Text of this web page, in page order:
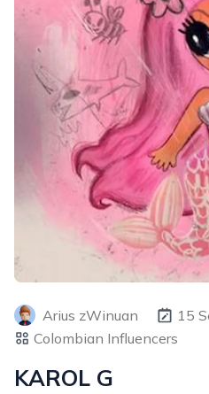
Arius zWinuan
15
Colombian Influencers
KAROL G